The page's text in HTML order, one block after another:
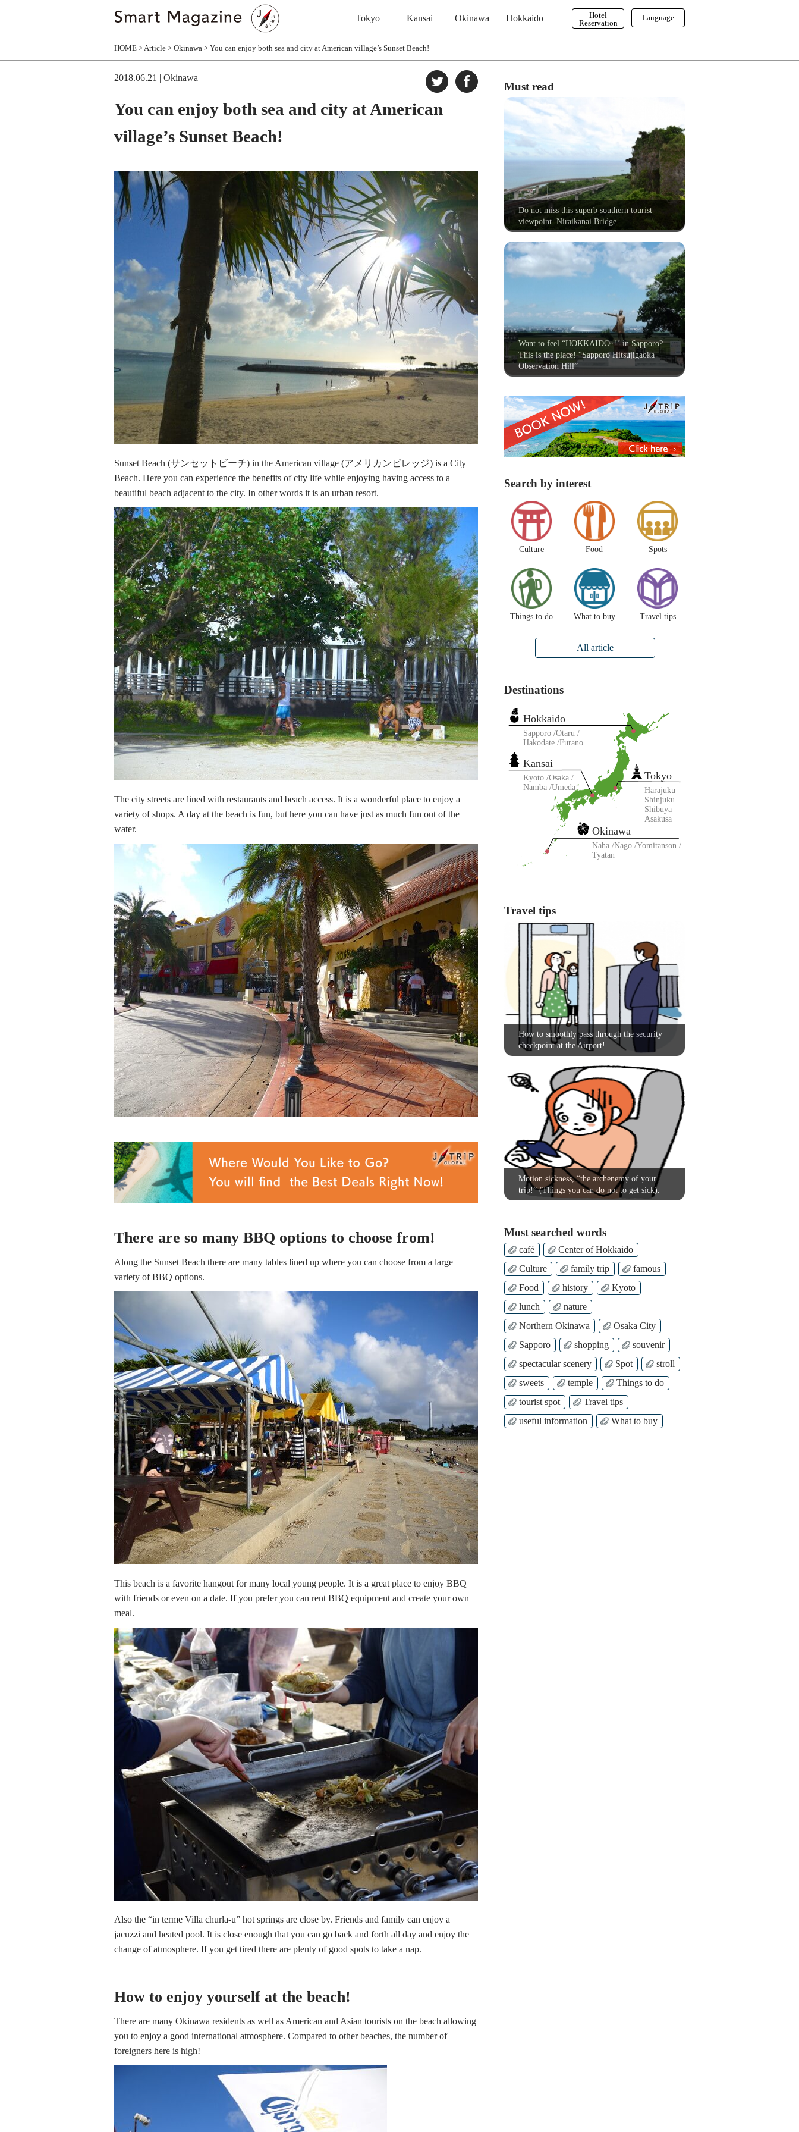
Language
English
Hotel
Reservation
Tokyo Kansai Okinawa Hokkaido
HOME Article Okinawa You can enjoy both sea and city at American village’s Sunset Beach!
2018.06.21 | Okinawa
You can enjoy both sea and city at American
village’s Sunset Beach!
Sunset Beach (サンセットビーチ) in the American village (アメリカンビレッジ) is a City
Beach. Here you can experience the benefits of city life while enjoying having access to a
beautiful beach adjacent to the city. In other words it is an urban resort.
The city streets are lined with restaurants and beach access. It is a wonderful place to enjoy a
variety of shops. A day at the beach is fun, but here you can have just as much fun out of the
water.
There are so many BBQ options to choose from!
Along the Sunset Beach there are many tables lined up where you can choose from a large
variety of BBQ options.
This beach is a favorite hangout for many local young people. It is a great place to enjoy BBQ
with friends or even on a date. If you prefer you can rent BBQ equipment and create your own
meal.
Also the “in terme Villa churla-u” hot springs are close by. Friends and family can enjoy a
jacuzzi and heated pool. It is close enough that you can go back and forth all day and enjoy the
change of atmosphere. If you get tired there are plenty of good spots to take a nap.
How to enjoy yourself at the beach!
There are many Okinawa residents as well as American and Asian tourists on the beach allowing
you to enjoy a good international atmosphere. Compared to other beaches, the number of
foreigners here is high!
Must read
Do not miss this superb southern tourist
viewpoint. Niraikanai Bridge
Want to feel “HOKKAIDO~!’ in Sapporo?
This is the place! “Sapporo Hitsujigaoka
Observation Hill”
Search by interest
Culture Food Spots
Things to do What to buy Travel tips
All article
Destinations
Tokyo
Harajuku
Shinjuku
Shibuya
Asakusa
Kansai
Kyoto Osaka
Namba Umeda
Okinawa
Naha Nago Yomitanson
Tyatan
Hokkaido
Sapporo Otaru
Hakodate Furano
Travel tips
How to smoothly pass through the security
checkpoint at the Airport!
Motion sickness, “the archenemy of your
trip!” (Things you can do not to get sick).
Most searched words
café
Center of Hokkaido
Culture
family trip
famous
Food
history
Kyoto
lunch
nature
Northern Okinawa
Osaka City
Sapporo
shopping
souvenir
spectacular scenery
Spot
stroll
sweets
temple
Things to do
tourist spot
Travel tips
useful information
What to buy